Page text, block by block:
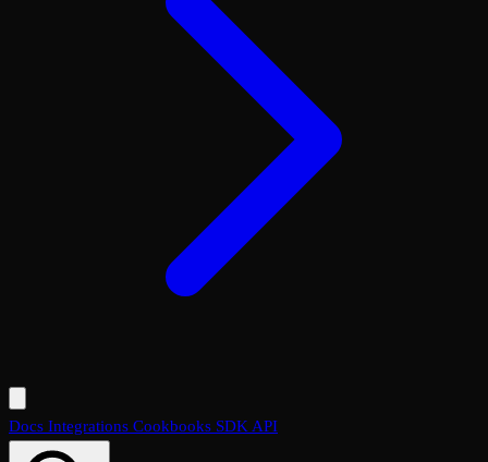
Docs Integrations Cookbooks SDKAPI